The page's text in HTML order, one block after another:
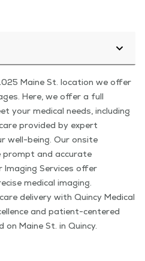
Maine St. location we offer
Here, we offer a full
your medical needs, including
provided by expert
well-being. Our onsite
prompt and accurate
Services offer
medical imaging.
delivery with Quincy Medical
and patient-centered
Maine St. in Quincy.